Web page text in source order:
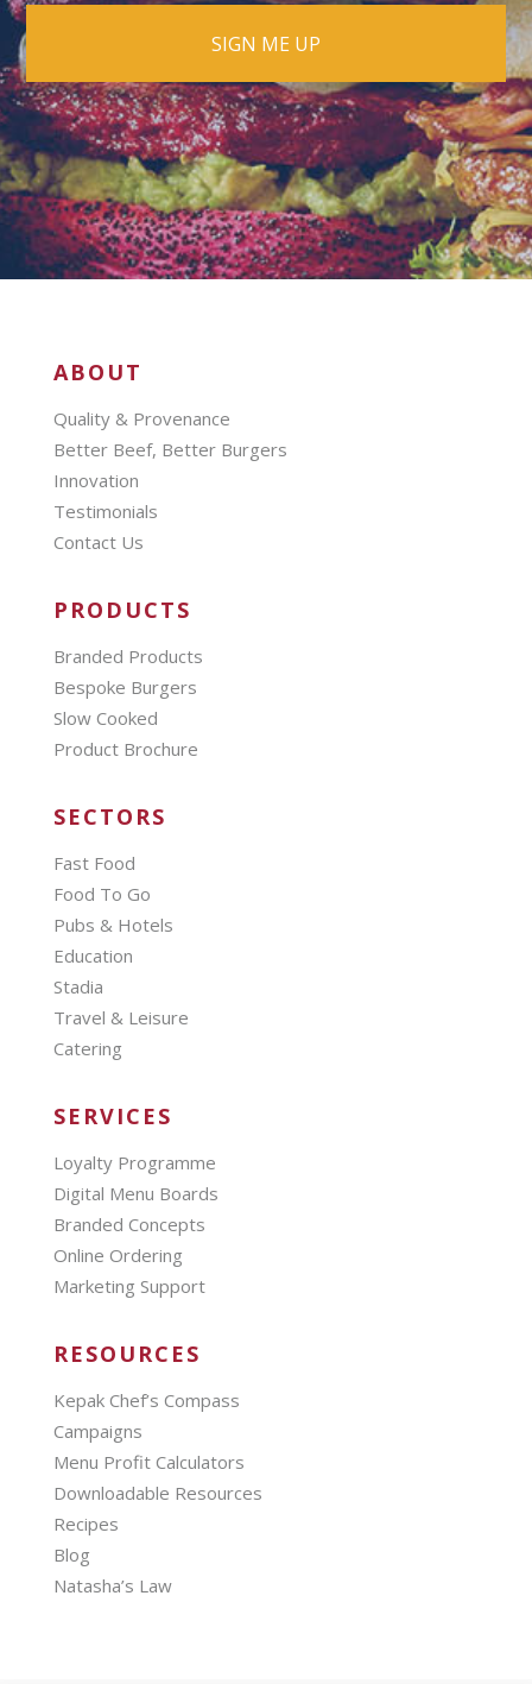
ABOUT
Quality & Provenance
Better Beef, Better Burgers
Innovation
Testimonials
Contact Us
PRODUCTS
Branded Products
Bespoke Burgers
Slow Cooked
Product Brochure
SECTORS
Fast Food
Food To Go
Pubs & Hotels
Education
Stadia
Travel & Leisure
Catering
SERVICES
Loyalty Programme
Digital Menu Boards
Branded Concepts
Online Ordering
Marketing Support
RESOURCES
Kepak Chef’s Compass
Campaigns
Menu Profit Calculators
Downloadable Resources
Recipes
Blog
Natasha’s Law